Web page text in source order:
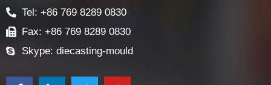
Tel: +86 769 8289 0830
Fax: +86 769 8289 0830
Skype: diecasting-mould